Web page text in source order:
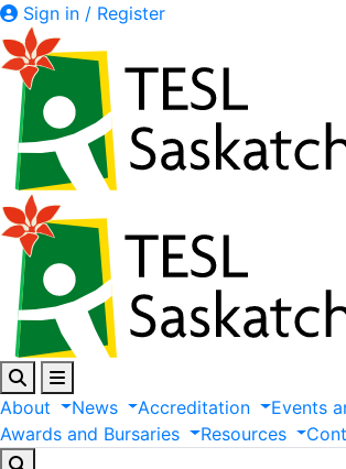
Sign in / Register
About News Accreditation Events
Awards and Bursaries Resources